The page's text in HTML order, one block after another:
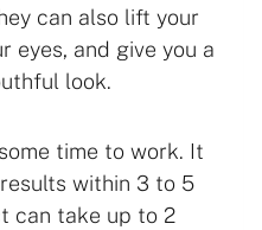
can also lift your
eyes, and give you a
look.
time to work. It
within 3 to 5
can take up to 2